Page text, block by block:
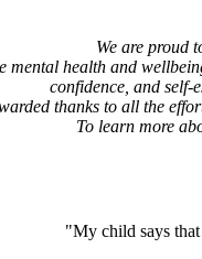
We are proud
mental health and
confidence, and self-
thanks to all the
To learn more
"My child says